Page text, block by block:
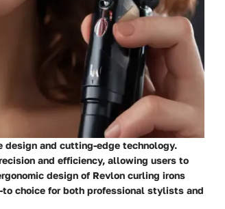
design and cutting-edge technology.
and efficiency, allowing users to
design of Revlon curling irons
to choice for both professional stylists and